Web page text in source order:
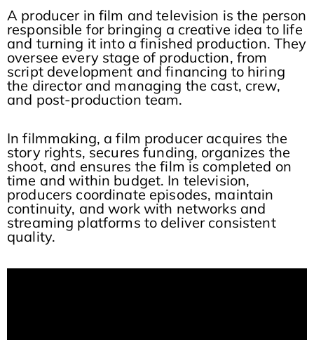
A producer in film and television is the person
responsible for bringing a creative idea to life
and turning it into a finished production. They
oversee every stage of production, from
script development and financing to hiring
the director and managing the cast, crew,
and post-production team.
In filmmaking, a film producer acquires the
story rights, secures funding, organizes the
shoot, and ensures the film is completed on
time and within budget. In television,
producers coordinate episodes, maintain
continuity, and work with networks and
streaming platforms to deliver consistent
quality.